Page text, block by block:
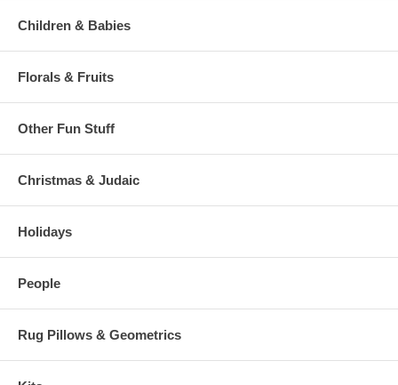
Children & Babies
Florals & Fruits
Other Fun Stuff
Christmas & Judaic
Holidays
People
Rug Pillows & Geometrics